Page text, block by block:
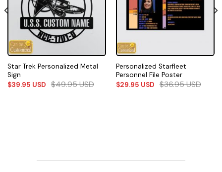
Star Trek Personalized Metal
Sign
$39.95 USD $49.95USD
Personalized Starfleet
Personnel File Poster
$29.95 USD $36.95USD